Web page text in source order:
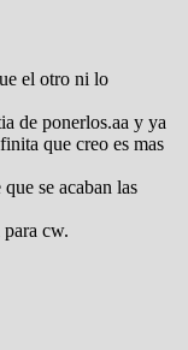
el otro ni lo
de ponerlos.aa y ya
que creo es mas
se acaban las
cw.